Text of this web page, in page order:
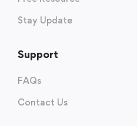
Stay Update
Support
FAQs
Contact Us